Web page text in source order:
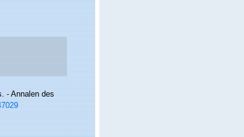
- Annalen des